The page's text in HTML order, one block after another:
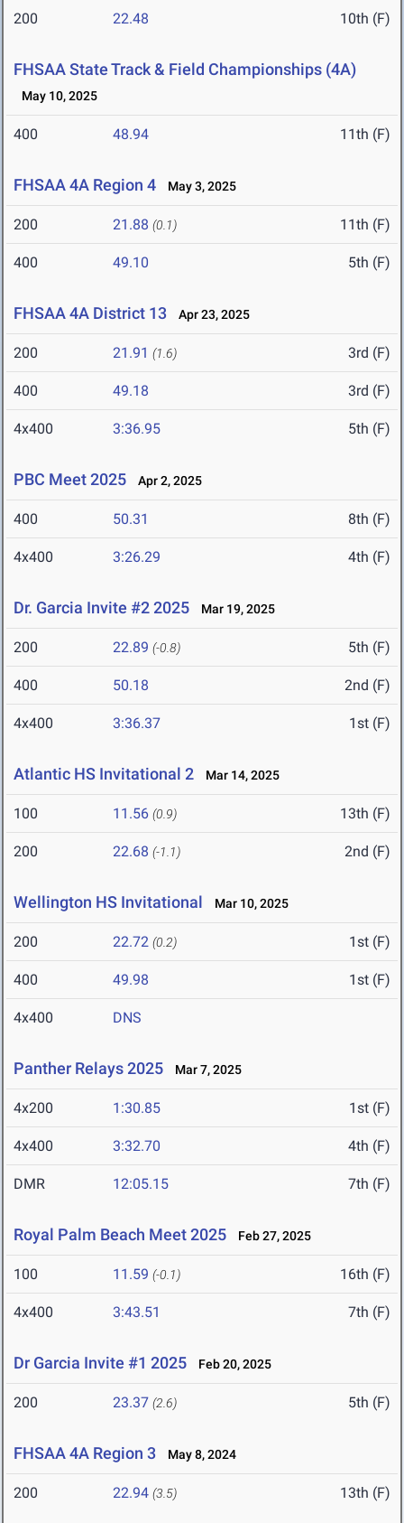
200 22.48 10th (F)
FHSAA State Track & Field Championships (4A)
May 10, 2025
400 48.94 11th (F)
FHSAA 4A Region 4 May 3, 2025
200 21.88 (0.1) 11th (F)
400 49.10 5th (F)
FHSAA 4A District 13 Apr 23, 2025
200 21.91 (1.6) 3rd (F)
400 49.18 3rd (F)
4x400 3:36.95 5th (F)
PBC Meet 2025 Apr 2, 2025
400 50.31 8th (F)
4x400 3:26.29 4th (F)
Dr. Garcia Invite #2 2025 Mar 19, 2025
200 22.89 (-0.8) 5th (F)
400 50.18 2nd (F)
4x400 3:36.37 1st (F)
Atlantic HS Invitational 2 Mar 14, 2025
100 11.56 (0.9) 13th (F)
200 22.68 (-1.1) 2nd (F)
Wellington HS Invitational Mar 10, 2025
200 22.72 (0.2) 1st (F)
400 49.98 1st (F)
4x400 DNS
Panther Relays 2025 Mar 7, 2025
4x200 1:30.85 1st (F)
4x400 3:32.70 4th (F)
DMR 12:05.15 7th (F)
Royal Palm Beach Meet 2025 Feb 27, 2025
100 11.59 (-0.1) 16th (F)
4x400 3:43.51 7th (F)
Dr Garcia Invite #1 2025 Feb 20, 2025
200 23.37 (2.6) 5th (F)
FHSAA 4A Region 3 May 8, 2024
200 22.94 (3.5) 13th (F)